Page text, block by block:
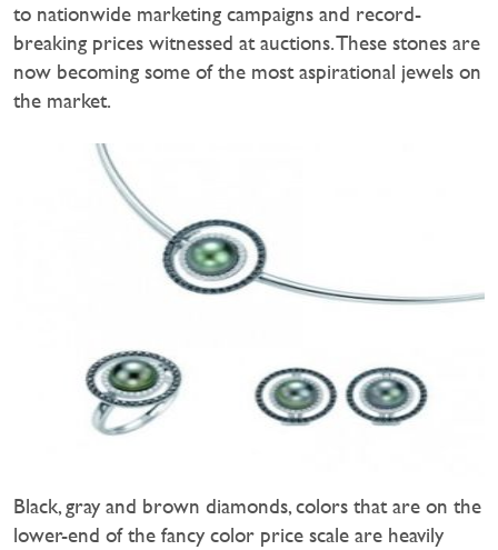
to nationwide marketing campaigns and record-
breaking prices witnessed at auctions. These stones are
now becoming some of the most aspirational jewels on
the market.
Black, gray and brown diamonds, colors that are on the
lower-end of the fancy color price scale are heavily